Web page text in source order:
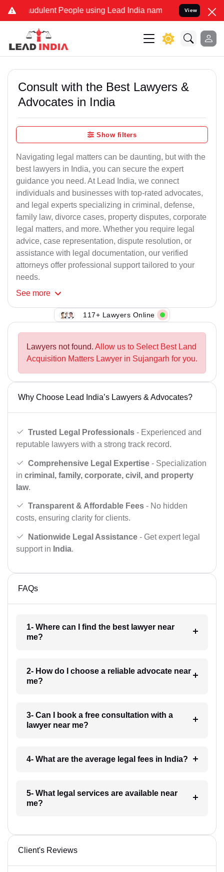
People using Lead India name to Resolve your
View
Consult with the Best Lawyers &
Advocates in India
Show filters
Navigating legal matters can be daunting, but with the
best lawyers in India, you can secure the expert
guidance you need. At Lead India, we connect
individuals and businesses with top-rated advocates,
and legal experts specializing in criminal, defense,
family law, divorce cases, property disputes, corporate
legal matters, and more. Whether you require legal
advice, case representation, dispute resolution, or
assistance with legal documentation, our verified
attorneys offer professional support tailored to your
needs.
See more
117+ Lawyers Online
Lawyers not found. Allow us to Select Best Land
Acquisition Matters Lawyer in Sujangarh for you.
Why Choose Lead India’s Lawyers & Advocates?
Trusted Legal Professionals - Experienced and
reputable lawyers with a strong track record.
Comprehensive Legal Expertise - Specialization
in criminal, family, corporate, civil, and property
law.
Transparent & Affordable Fees - No hidden
costs, ensuring clarity for clients.
Nationwide Legal Assistance - Get expert legal
support in India.
FAQs
1- Where can I find the best lawyer near
me?
2- How do I choose a reliable advocate near
me?
3- Can I book a free consultation with a
lawyer near me?
4- What are the average legal fees in India?
5- What legal services are available near
me?
Client's Reviews